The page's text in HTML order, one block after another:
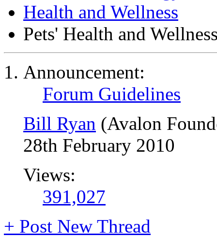
Health and Wellness
Pets' Health and
Announcement:
Forum Guidelines
Bill Ryan (Avalon
28th February 2010
Views:
391,027
+ Post New Thread